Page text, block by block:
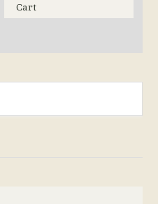
Cart